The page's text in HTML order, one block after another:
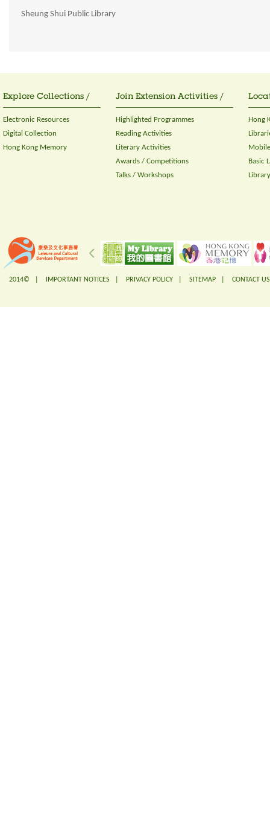
Sheung Shui Public Library
Explore Collections /
Electronic Resources
Digital Collection
Hong Kong Memory
Join Extension Activities /
Highlighted Programmes
Reading Activities
Literary Activities
Awards / Competitions
Talks / Workshops
Hong
Basic
2014© | IMPORTANT NOTICES PRIVACY POLICY SITEMAP CONTACT US